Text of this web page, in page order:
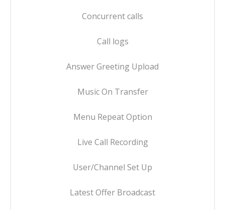
Concurrent calls
Call logs
Answer Greeting Upload
Music On Transfer
Menu Repeat Option
Live Call Recording
User/Channel Set Up
Latest Offer Broadcast